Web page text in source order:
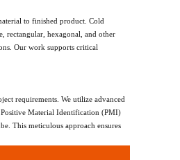
to finished product. Cold
rectangular, hexagonal, and other
Our work supports critical
requirements. We utilize advanced
Material Identification (PMI)
This meticulous approach ensures